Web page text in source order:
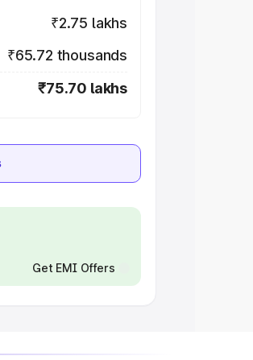
₹2.75 lakhs
₹65.72 thousands
₹75.70 lakhs
Get EMI Offers